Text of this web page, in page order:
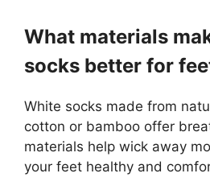
What materials
socks better for
White socks made from
cotton or bamboo offer
materials help wick away
your feet healthy and